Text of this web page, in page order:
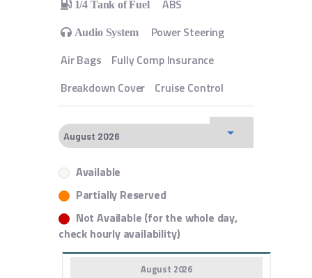
1/4 Tank of Fuel ABS
Audio System
Power Steering
Air Bags
Fully Comp Insurance
Breakdown Cover
Cruise Control
Available
Partially Reserved
Not Available (for the whole day,
check hourly availability)
August 2026